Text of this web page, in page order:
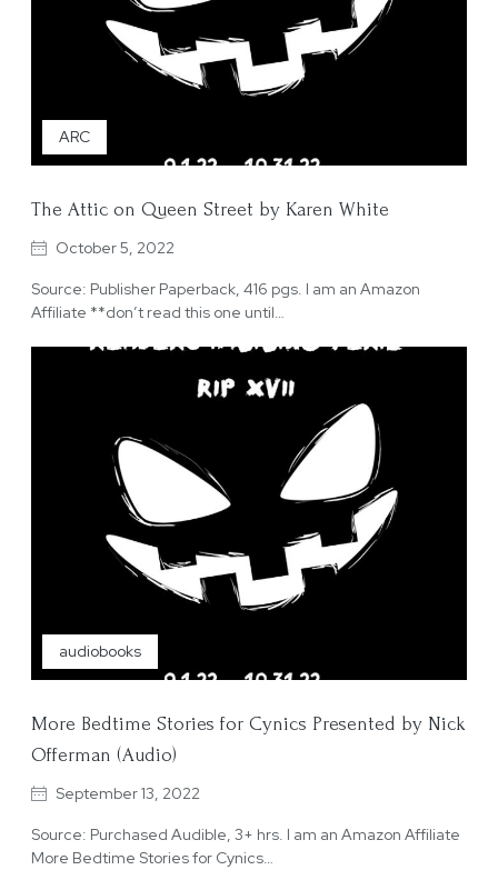
ARC
The Attic on Queen Street by Karen White
October 5, 2022
Source: Publisher Paperback, 416 pgs. I am an Amazon
Affiliate **don’t read this one until…
audiobooks
More Bedtime Stories for Cynics Presented by Nick
Offerman (Audio)
September 13, 2022
Source: Purchased Audible, 3+ hrs. I am an Amazon Affiliate
More Bedtime Stories for Cynics…